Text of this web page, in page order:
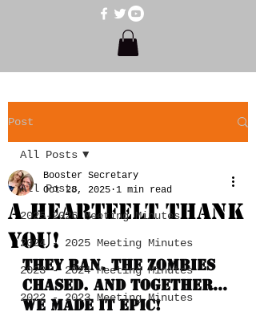
Post
All Posts
2025-2026 Meeting Minutes
2024 - 2025 Meeting Minutes
2023 - 2024 Meeting Minutes
2022 - 2023 Meeting Minutes
All Posts
A Heartfelt Thank
you!
Booster Secretary
Oct 28, 2025 1 min read
They ran. The zombies
chased. And together…
we made it EPIC!